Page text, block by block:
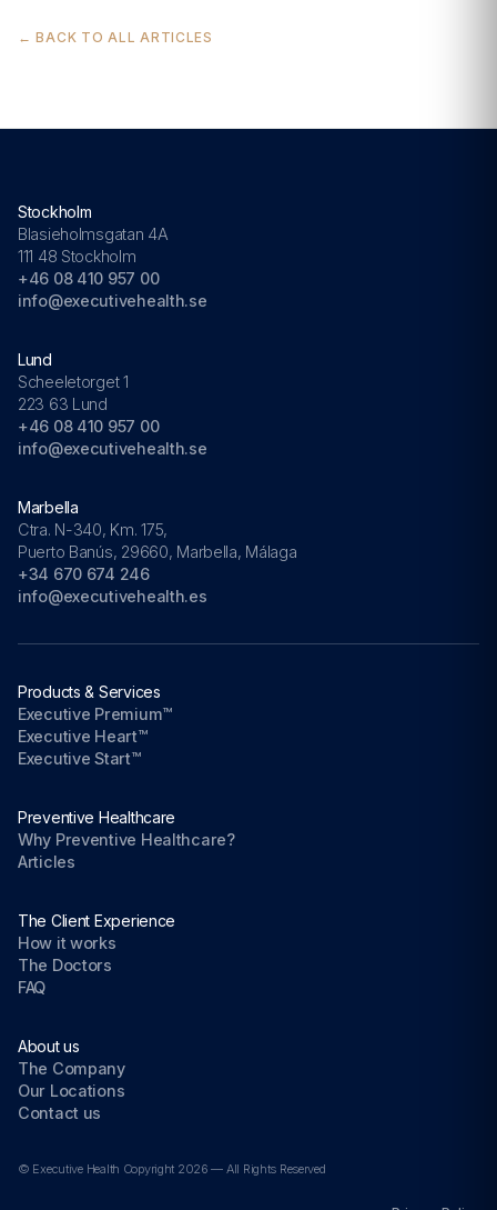
← BACK TO ALL ARTICLES
Stockholm
Blasieholmsgatan 4A
111 48 Stockholm
+46 08 410 957 00
info@executivehealth.se
Lund
Scheeletorget 1
223 63 Lund
+46 08 410 957 00
info@executivehealth.se
Marbella
Ctra. N-340, Km. 175,
Puerto Banús, 29660, Marbella, Málaga
+34 670 674 246
info@executivehealth.es
Products & Services
Executive Premium™
Executive Heart™
Executive Start™
Preventive Healthcare
Why Preventive Healthcare?
Articles
The Client Experience
How it works
The Doctors
FAQ
About us
The Company
Our Locations
Contact us
© Executive Health Copyright 2026 — All Rights Reserved